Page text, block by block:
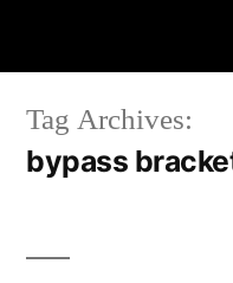
Tag Archives:
bypass